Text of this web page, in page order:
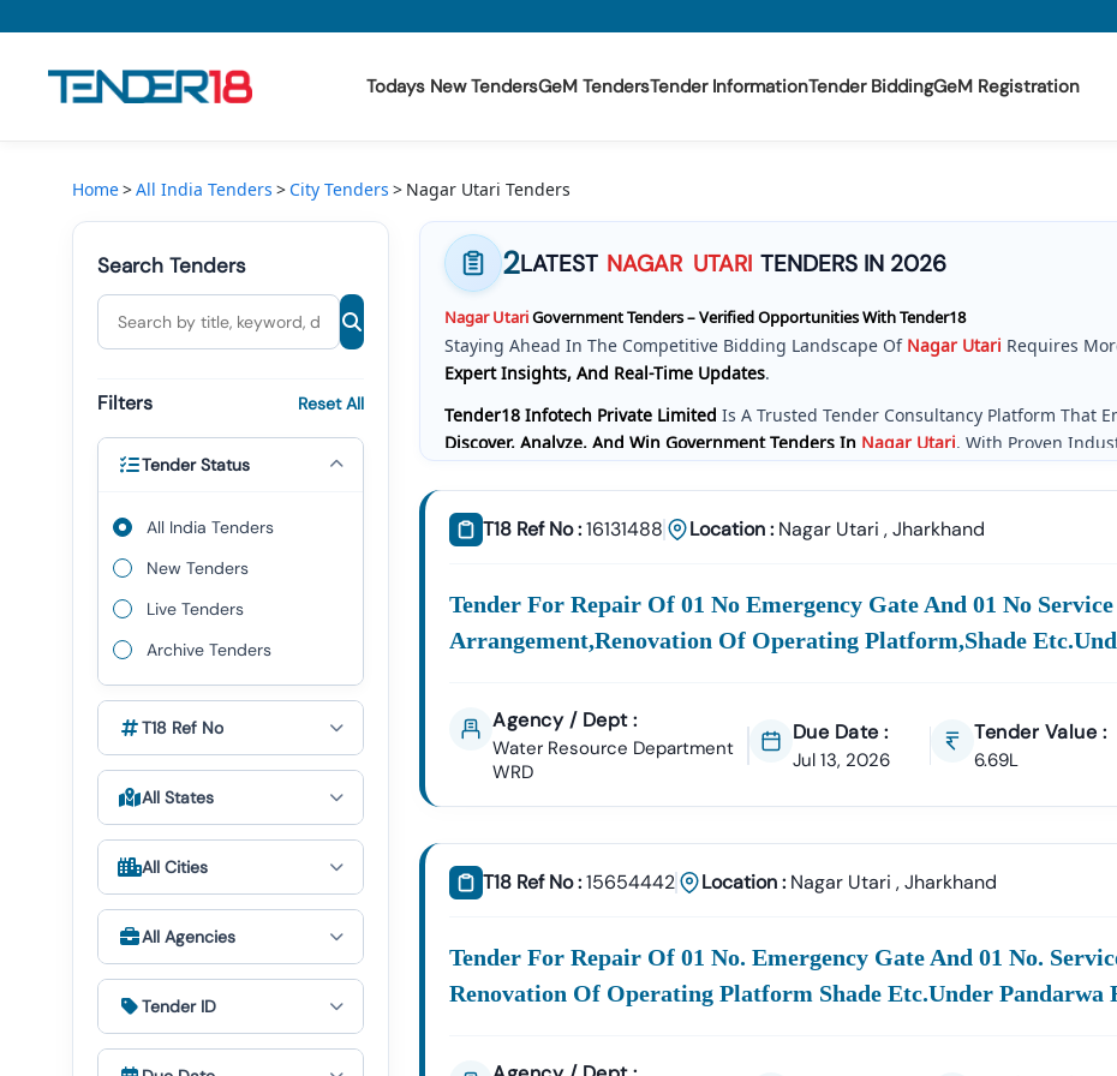
Todays New TendersGeM TendersTender InformationTender BiddingGeM Registration
Todays New Tenders
GeM Tenders
Tender Information
Tender Bidding
GeM Registration
Home All India Tenders City Tenders Nagar Utari Tenders
Search Tenders
Filters Reset All
Tender Status
All India Tenders
New Tenders
Live Tenders
Archive Tenders
T18 Ref No
All States
All Cities
All Agencies
Tender ID
2LATEST NAGAR UTARI TENDERS IN 2026
Nagar UtariGovernment Tenders – Verified Opportunities With Tender18
Staying Ahead In The Competitive Bidding Landscape Of Nagar Utari Requires
Expert Insights, And Real-Time Updates.
Tender18 Infotech Private Limited Is A Trusted Tender Consultancy Platform That
Discover, Analyze, And Win Government Tenders In Nagar Utari. With Proven
Comprehensive Tender Coverage Across
We Provide100% Verified And Up-To-Date Tender InformationFrom Key Authorities
Nigam)
Civil Works, Sanitation, Waste
Infrastructure Projects.
Nagar UtariDevelopment Authority
Urban Planning, Commercial
Healthcare & Education Departments
Supply Tenders For Hospitals, Schools,
✔ All Tenders Are Sourced Directly From Official Government Portals To Ensure
Expert GeM Portal Support InNagarUtari
Tender18 ProvidesComplete GeM Consultancy Services For Businesses In Nagar
GeM Registration & Profile OptimizationOEM Panel Setup & Authorization
Our Experts Ensure Your Business Is
T18 Ref No : 16131488 Location : Nagar Utari , Jharkhand
Tender For Repair Of 01 No Emergency Gate And 01 No
Arrangement,renovation Of Operating Platform,shade
Agency / Dept :
Water Resource Department
WRD
Due Date :
Jul 13, 2026
Tender Value :
6.69L
T18 Ref No : 15654442 Location : Nagar Utari , Jharkhand
Tender For Repair Of 01 No. Emergency Gate And 01 No.
Renovation Of Operating Platform Shade Etc.under Pandarwa